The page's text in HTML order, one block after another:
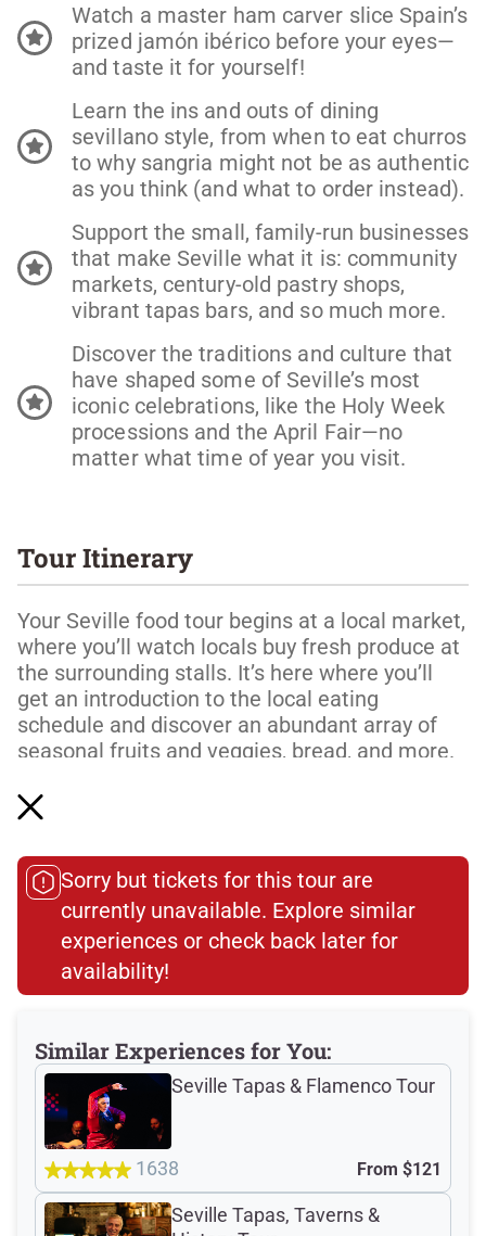
Watch a master ham carver slice Spain’s
prized jamón ibérico before your eyes—
and taste it for yourself!
Learn the ins and outs of dining
sevillano style, from when to eat churros
to why sangria might not be as authentic
as you think (and what to order instead).
Support the small, family-run businesses
that make Seville what it is: community
markets, century-old pastry shops,
vibrant tapas bars, and so much more.
Discover the traditions and culture that
have shaped some of Seville’s most
iconic celebrations, like the Holy Week
processions and the April Fair—no
matter what time of year you visit.
Tour Itinerary
Your Seville food tour begins at a local market,
where you’ll watch locals buy fresh produce at
the surrounding stalls. It’s here where you’ll
get an introduction to the local eating
schedule and discover an abundant array of
seasonal fruits and veggies, bread, and more.
Moving on, it’s time to discover the crown
jewel of Spanish food: acorn-fed Iberian ham.
Watch an artisan charcuterie producer
expertly cut delicate, melt-in-your-mouth slices
of acorn-fed Iberian ham. One taste and y...
Read More
Sorry but tickets for this tour are
currently unavailable. Explore similar
experiences or check back later for
availability!​
Similar Experiences for You:
Seville Tapas & Flamenco Tour
1638 From $121
Seville Tapas, Taverns &
Meeting Point
Total Customer